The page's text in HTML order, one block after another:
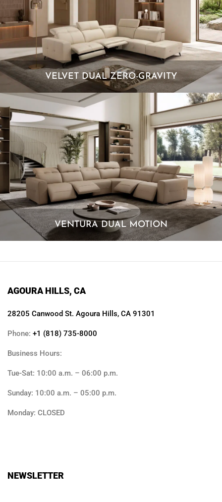
VELVET DUAL ZERO-GRAVITY
VENTURA DUAL MOTION
AGOURA HILLS, CA
28205 Canwood St. Agoura Hills, CA 91301
Phone: +1 (818) 735-8000
Business Hours:
Tue-Sat: 10:00 a.m. – 06:00 p.m.
Sunday: 10:00 a.m. – 05:00 p.m.
Monday: CLOSED
NEWSLETTER